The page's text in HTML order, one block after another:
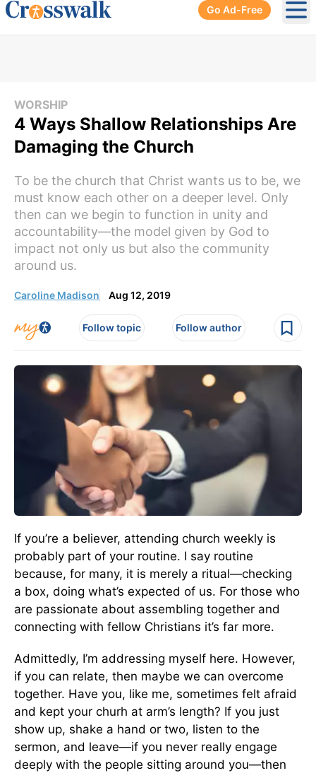
Go Ad-Free
WORSHIP
4 Ways Shallow Relationships Are
Damaging the Church
To be the church that Christ wants us to be, we
must know each other on a deeper level. Only
then can we begin to function in unity and
accountability—the model given by God to
impact not only us but also the community
around us.
Caroline Madison Aug 12, 2019
Follow topic Follow author
If you’re a believer, attending church weekly is
probably part of your routine. I say routine
because, for many, it is merely a ritual—checking
a box, doing what’s expected of us. For those who
are passionate about assembling together and
connecting with fellow Christians it’s far more.
Admittedly, I’m addressing myself here. However,
if you can relate, then maybe we can overcome
together. Have you, like me, sometimes felt afraid
and kept your churh at arm’s length? If you just
show up, shake a hand or two, listen to the
sermon, and leave—if you never really engage
deeply with the people sitting around you—then